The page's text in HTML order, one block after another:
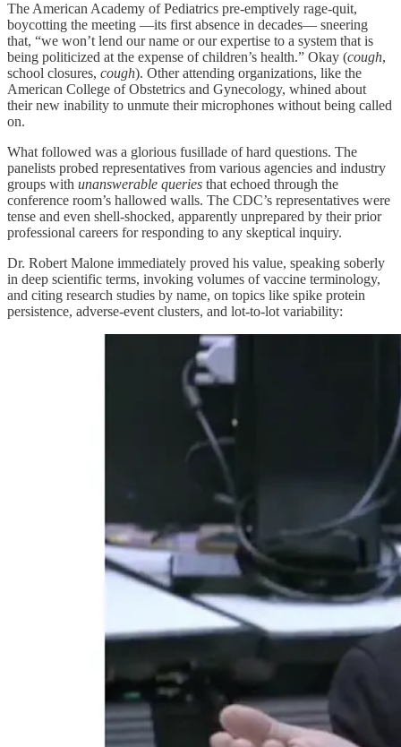
The American Academy of Pediatrics pre-emptively rage-quit,
boycotting the meeting —its first absence in decades— sneering
that, “we won’t lend our name or our expertise to a system that is
being politicized at the expense of children’s health.” Okay (cough,
school closures, cough). Other attending organizations, like the
American College of Obstetrics and Gynecology, whined about
their new inability to unmute their microphones without being called
on.
What followed was a glorious fusillade of hard questions. The
panelists probed representatives from various agencies and industry
groups with unanswerable queries that echoed through the
conference room’s hallowed walls. The CDC’s representatives were
tense and even shell-shocked, apparently unprepared by their prior
professional careers for responding to any skeptical inquiry.
Dr. Robert Malone immediately proved his value, speaking soberly
in deep scientific terms, invoking volumes of vaccine terminology,
and citing research studies by name, on topics like spike protein
persistence, adverse-event clusters, and lot-to-lot variability: